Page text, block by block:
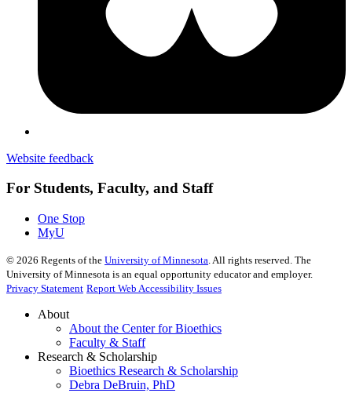
Website feedback
For Students, Faculty, and Staff
One Stop
MyU
© 2026 Regents of the University of Minnesota . All rights reserved. The
University of Minnesota is an equal opportunity educator and employer.
Privacy Statement Report Web Accessibility Issues
About
About the Center for Bioethics
Faculty & Staff
Research & Scholarship
Bioethics Research & Scholarship
Debra DeBruin, PhD